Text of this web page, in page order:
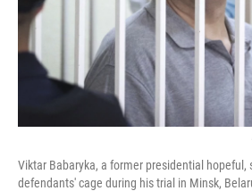
Viktar Babaryka, a former presidential hopeful,
defendants' cage during his trial in Minsk,